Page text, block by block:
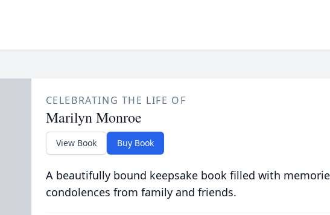
CELEBRATING THE LIFE OF
Marilyn Monroe
View Book Buy Book
A beautifully bound keepsake book filled with
condolences from family and friends.